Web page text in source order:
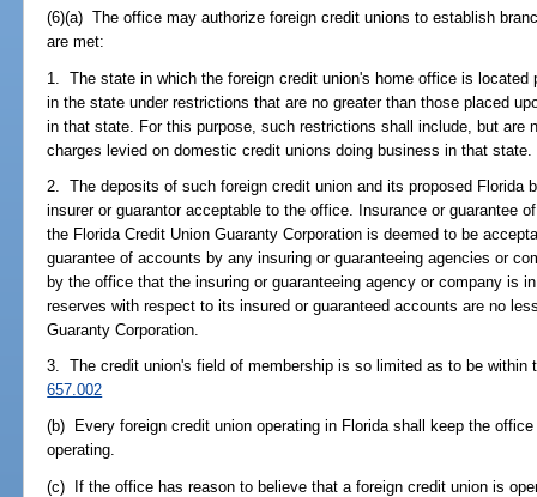
(6)(a) The office may authorize foreign credit unions to establish
are met:
1. The state in which the foreign credit union's home office is
in the state under restrictions that are no greater than those placed
in that state. For this purpose, such restrictions shall include, but are
charges levied on domestic credit unions doing business in that state.
2. The deposits of such foreign credit union and its proposed Florida
insurer or guarantor acceptable to the office. Insurance or guarantee
the Florida Credit Union Guaranty Corporation is deemed to be
guarantee of accounts by any insuring or guaranteeing agencies or
by the office that the insuring or guaranteeing agency or company is
reserves with respect to its insured or guaranteed accounts are no
Guaranty Corporation.
3. The credit union's field of membership is so limited as to be within
657.002
(b) Every foreign credit union operating in Florida shall keep the
operating.
(c) If the office has reason to believe that a foreign credit union is